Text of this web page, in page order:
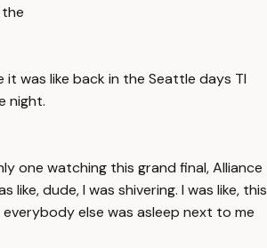
it was like back in the Seattle days TI
night.
one watching this grand final, Alliance
like, dude, I was shivering. I was like, this
else was asleep next to me